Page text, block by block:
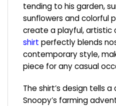
tending to his garden,
sunflowers and colorful
create a playful, artistic
shirt perfectly blends
contemporary style,
piece for any casual
The shirt’s design tells
Snoopy’s farming